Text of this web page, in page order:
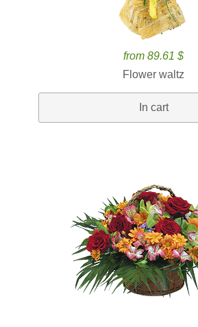
from 89.61 $
Flower waltz
In cart